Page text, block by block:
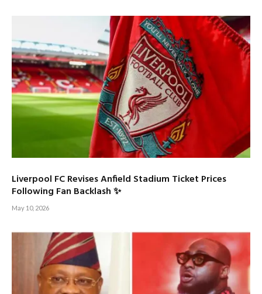
Liverpool FC Revises Anfield Stadium Ticket Prices
Following Fan Backlash ✨
May 10, 2026